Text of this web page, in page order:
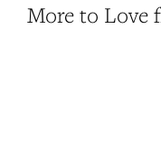
More to Love